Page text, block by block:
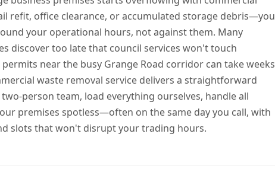
refit, office clearance, or accumulated storage debris—you
your operational hours, not against them. Many
discover too late that council services won't touch
near the busy Grange Road corridor can take weeks
waste removal service delivers a straightforward
person team, load everything ourselves, handle all
premises spotless—often on the same day you call, with
slots that won't disrupt your trading hours.